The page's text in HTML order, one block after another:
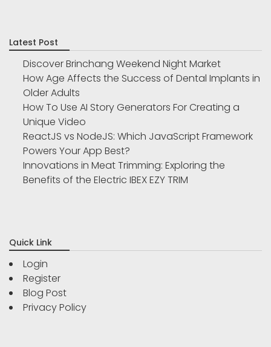
Latest Post
Discover Brinchang Weekend Night Market
How Age Affects the Success of Dental Implants in
Older Adults
How To Use AI Story Generators For Creating a
Unique Video
ReactJS vs NodeJS: Which JavaScript Framework
Powers Your App Best?
Innovations in Meat Trimming: Exploring the
Benefits of the Electric IBEX EZY TRIM
Quick Link
Login
Register
Blog Post
Privacy Policy